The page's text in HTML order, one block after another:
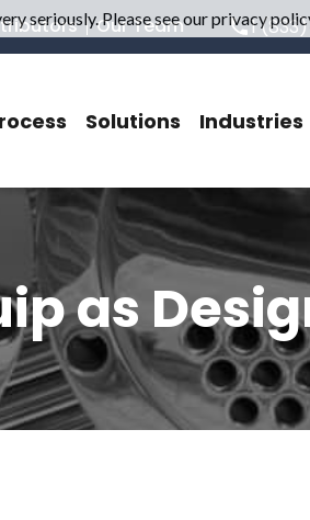
Our Team 1
Solutions Industries
as
seriously. Please see our privacy